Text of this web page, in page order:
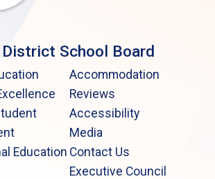
School Board
Education
Accommodation
Reviews
Accessibility
Media
Contact Us
Executive Council